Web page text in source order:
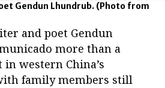
Gendun Lhundrub. (Photo from
and poet Gendun
more than a
western China’s
family members still